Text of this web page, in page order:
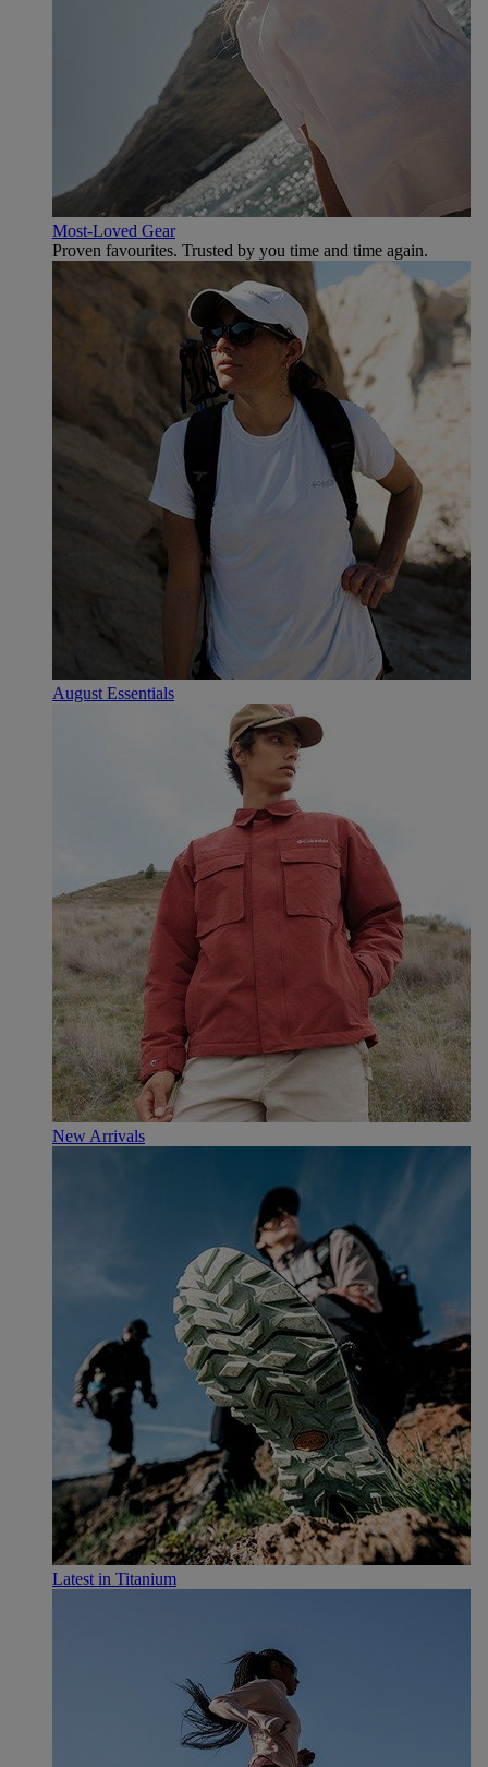
Most-Loved Gear
Proven favourites. Trusted by you time and time again.
August Essentials
New Arrivals
Latest in Titanium